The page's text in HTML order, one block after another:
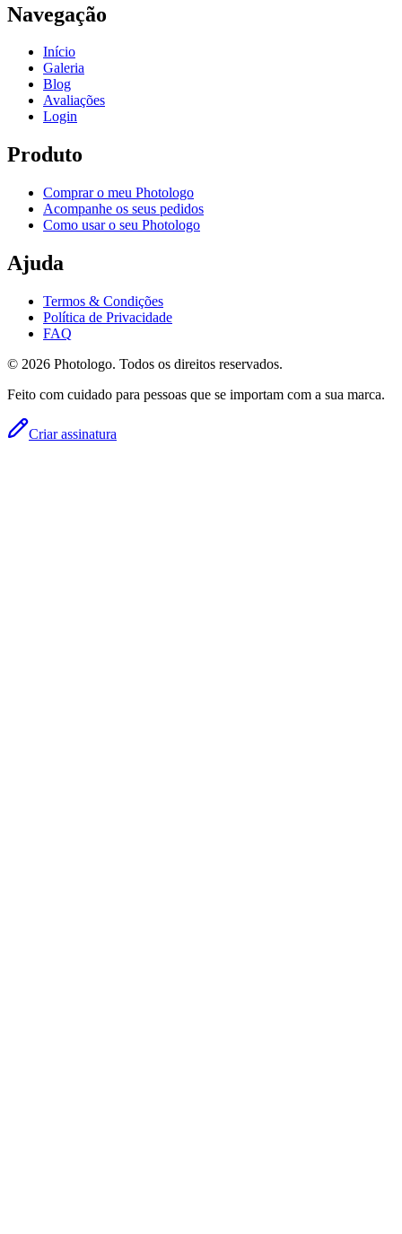
Navegação
Início
Galeria
Blog
Avaliações
Login
Produto
Comprar o meu Photologo
Acompanhe os seus pedidos
Como usar o seu Photologo
Ajuda
Termos & Condições
Política de Privacidade
FAQ
© 2026 Photologo. Todos os direitos reservados.
Feito com cuidado para pessoas que se importam com a sua marca.
Criar assinatura